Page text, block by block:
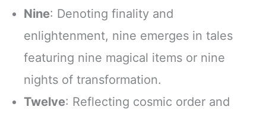
Nine: Denoting finality and
enlightenment, nine emerges in tales
featuring nine magical items or nine
nights of transformation.
Twelve: Reflecting cosmic order and